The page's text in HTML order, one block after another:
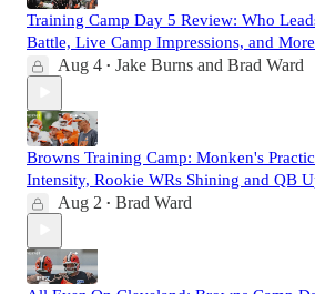
Training Camp Day 5 Review: Who
Battle, Live Camp Impressions, and More
Aug 4 • Jake Burns and Brad Ward
Browns Training Camp: Monken's
Intensity, Rookie WRs Shining and QB
Aug 2 • Brad Ward